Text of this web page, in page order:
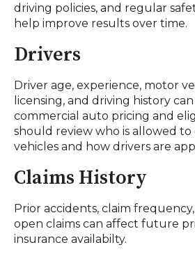
driving policies, and regular
help improve results over time.
Drivers
Driver age, experience, motor
licensing, and driving history
commercial auto pricing and
should review who is allowed
vehicles and how drivers are
Claims History
Prior accidents, claim
open claims can affect future
insurance availabilty.